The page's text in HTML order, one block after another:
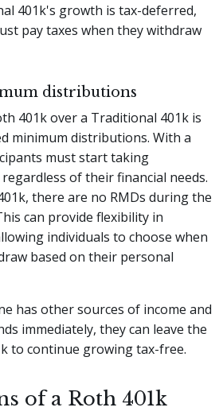
401k's growth is tax-deferred,
pay taxes when they withdraw
distributions
401k over a Traditional 401k is
minimum distributions. With a
must start taking
of their financial needs.
there are no RMDs during the
can provide flexibility in
individuals to choose when
based on their personal
has other sources of income and
immediately, they can leave the
to continue growing tax-free.
of a Roth 401k